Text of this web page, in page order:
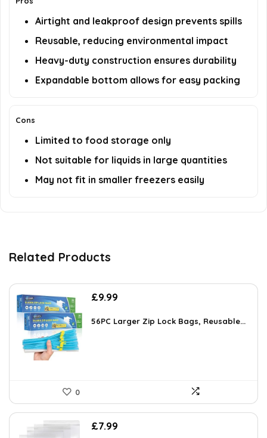
Airtight and leakproof design prevents spills
Reusable, reducing environmental impact
Heavy-duty construction ensures durability
Expandable bottom allows for easy packing
Cons
Limited to food storage only
Not suitable for liquids in large quantities
May not fit in smaller freezers easily
Related Products
£9.99
56PC Larger Zip Lock Bags, Reusable...
0
£7.99